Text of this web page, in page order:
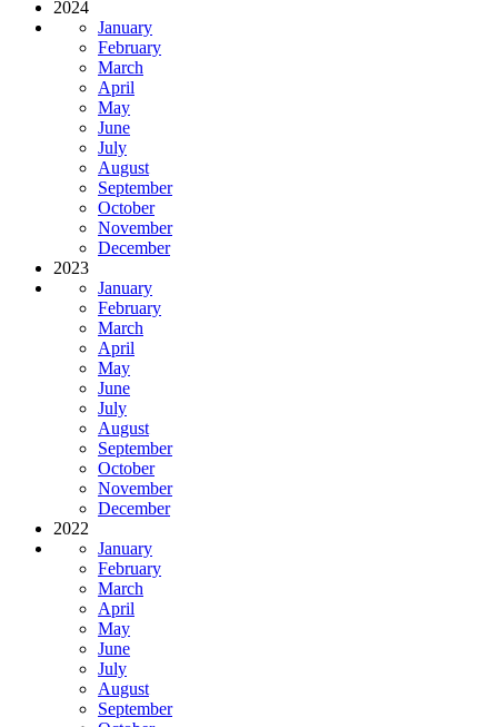
2024
January
February
March
April
May
June
July
August
September
October
November
December
2023
January
February
March
April
May
June
July
August
September
October
November
December
2022
January
February
March
April
May
June
July
August
September